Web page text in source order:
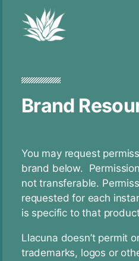
Brand
You may request
brand below.
not transferable.
requested for each
is specific to that
Llacuna doesn’t permit
trademarks, logos or